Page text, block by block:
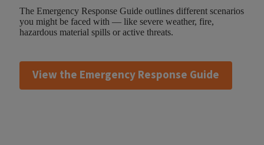
The Emergency Response Guide outlines different scenarios
you might be faced with — like severe weather, fire,
hazardous material spills or active threats.
View the Emergency Response Guide